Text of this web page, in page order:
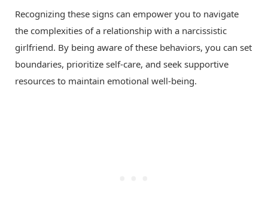
Recognizing these signs can empower you to navigate
the complexities of a relationship with a narcissistic
girlfriend. By being aware of these behaviors, you can set
boundaries, prioritize self-care, and seek supportive
resources to maintain emotional well-being.